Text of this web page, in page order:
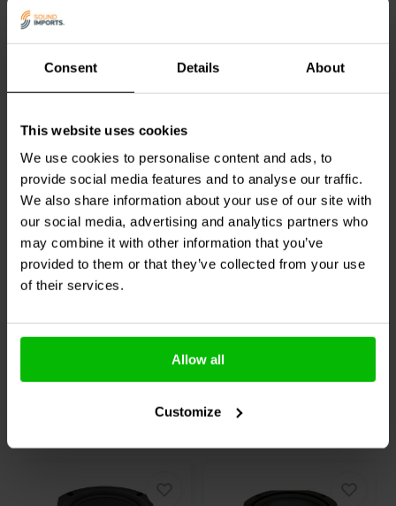
Consent Details About
This website uses cookies
We use cookies to personalise content and ads, to
provide social media features and to analyse our traffic.
We also share information about your use of our site with
our social media, advertising and analytics partners who
may combine it with other information that you’ve
provided to them or that they’ve collected from your use
of their services.
Allow all
Customize
Scan-SpeakDiscovery
10F/8414G10 Woofer a
Gamma Completa
3
klantbeoordelingen
10+ Disponibile
4'' | 8 Ω
Scan-SpeakDiscovery
10F/8424G00 Woofer a
Gamma Completa
1
klantbeoordelingen
10+ Disponibile
Acquistati anche da altri